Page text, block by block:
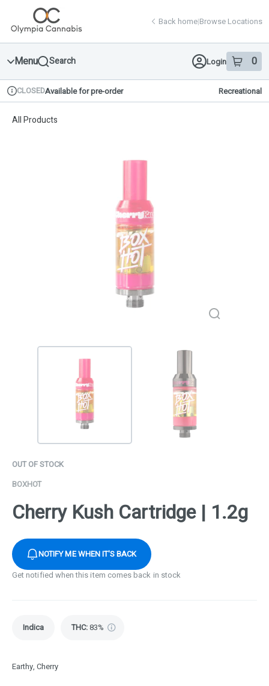
Navigation
return to dispensary home page
Back home|Browse Locations
Menu Search Login 0
item sin
Dispensary Info
CLOSEDAvailable for pre-order Recreational
All Products
OUT OF STOCK
BOXHOT
Cherry Kush Cartridge | 1.2g
NOTIFY ME WHEN IT'S BACK
Get notified when this item comes back in stock
Indica THC:83%
Earthy, Cherry